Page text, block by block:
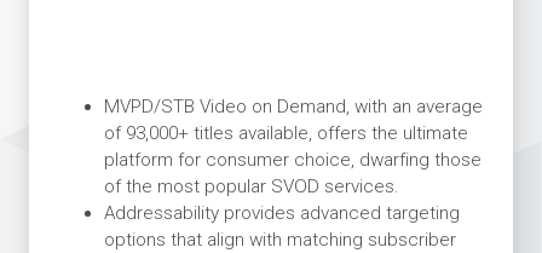
MVPD/STB Video on Demand, with an average
of 93,000+ titles available, offers the ultimate
platform for consumer choice, dwarfing those
of the most popular SVOD services.
Addressability provides advanced targeting
options that align with matching subscriber